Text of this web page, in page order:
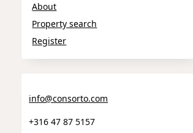
About
Property search
Register
info@consorto.com
+316 47 87 5157